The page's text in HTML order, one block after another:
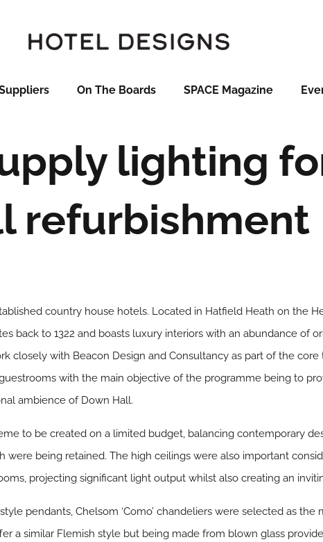
On The Boards SPACE Magazine
lighting
refurbishment
country house hotels. Located in Hatfield Heath on the
back to 1322 and boasts luxury interiors with an abundance of
closely with Beacon Design and Consultancy as part of the
with the main objective of the programme being to
ambience of Down Hall.
to be created on a limited budget, balancing contemporary
being retained. The high ceilings were also important
projecting significant light output whilst also creating an
pendants, Chelsom ‘Como’ chandeliers were selected as
a similar Flemish style but being made from blown glass